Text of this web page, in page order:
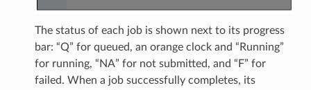
The status of each job is shown next to its progress
bar: “Q” for queued, an orange clock and “Running”
for running, “NA” for not submitted, and “F” for
failed. When a job successfully completes, its